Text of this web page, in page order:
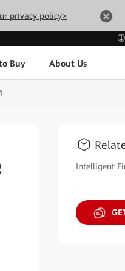
privacy policy>
Buy About Us
Intelligent